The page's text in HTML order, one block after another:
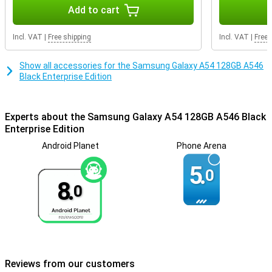
Getting through the day is not a problem at all, as the battery
power of this phone is very good. Thanks to fast charging, the
battery of this Samsung Galaxy A54 is fully charged in no time. So
you won't have to wait long before you can use your phone again.
Add to cart
Incl. VAT Free shipping Incl. VAT Free
Show all accessories for the Samsung Galaxy A54 128GB A546
Black Enterprise Edition
Experts about the Samsung Galaxy A54 128GB A546 Black
Enterprise Edition
Android Planet
8.0
Phone Arena
5.0
Reviews from our customers